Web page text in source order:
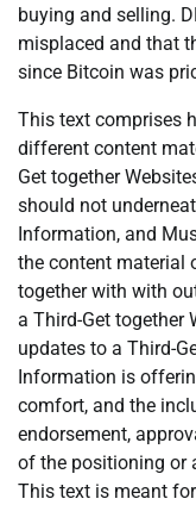
buying and selling.
misplaced and that
since Bitcoin was
This text comprises
different content
Get together
should not
Information, and
the content material
together with with
a Third-Get together
updates to a Third-
Information is
comfort, and the
endorsement,
of the positioning or
This text is meant